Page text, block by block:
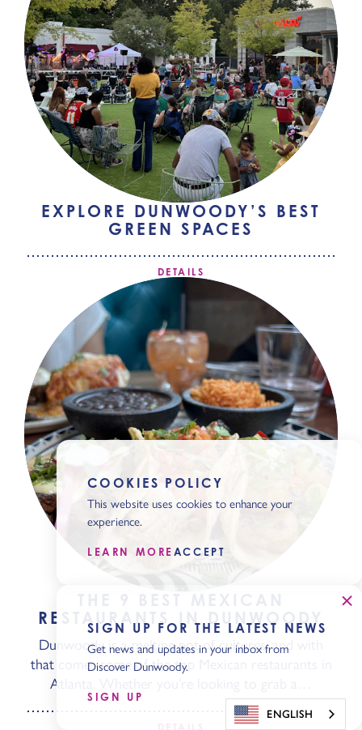
EXPLORE DUNWOODY’S BEST
GREEN SPACES
DETAILS
RESTAURANTS IN DUNWOODY
Dunwoody is a melting pot of cultures, and with
that comes some of the top Mexican restaurants in
Atlanta. Whether you’re looking to grab a…
COOKIES POLICY
This website uses cookies to enhance your
experience.
LEARN MOREACCEPT
SIGN UP FOR THE LATEST NEWS
Get news and updates in your inbox from
Discover Dunwoody.
SIGN UP
ENGLISH